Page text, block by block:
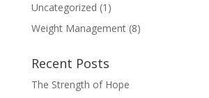
Uncategorized (1)
Weight Management(8)
Recent Posts
The Strength of Hope